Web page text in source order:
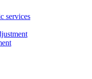
services